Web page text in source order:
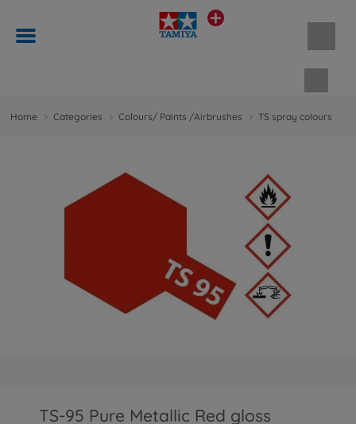
Home Categories Colours/ Paints /Airbrushes TS spray colours
TS-95 Pure Metallic Red gloss